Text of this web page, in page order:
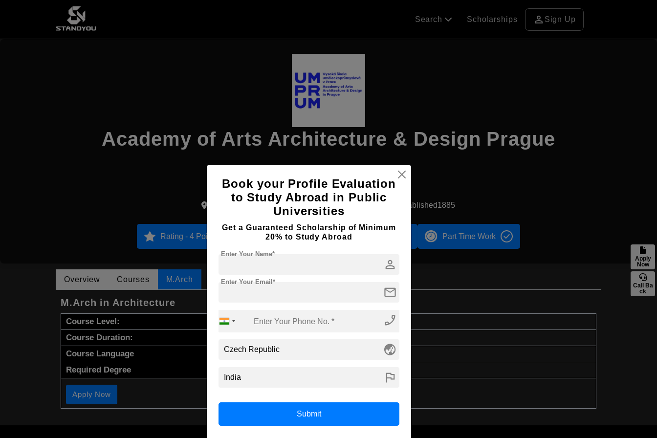
Apply
Now
Call Ba
ck
Search Scholarships person Sign Up
Academy of Arts Architecture & Design Prague
Apply Now
Prague, Czech Republic Government University Established1885
Rating - 4 Points Accomodation Part Time Work
Overview Courses M.Arch
M.Arch in Architecture
Course Level: Master's
Course Duration:
Course Language
Required Degree
Apply Now
Book your Profile Evaluation
to Study Abroad in Public
Universities
Get a Guaranteed Scholarship of Minimum
20% to Study Abroad
person
Enter Your Name*
mail
Enter Your Email*
phone_enabled
globe_asia
flag
Submit